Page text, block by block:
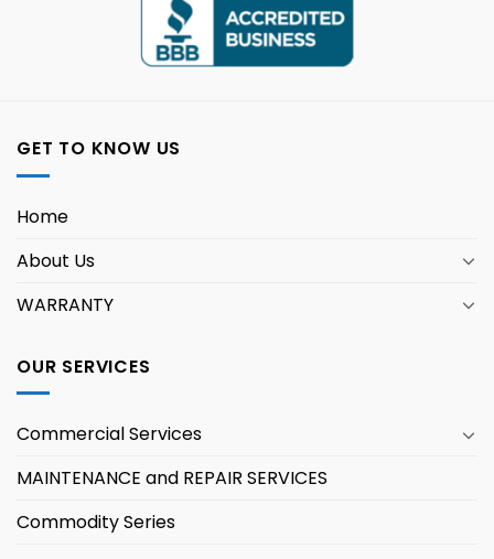
GET TO KNOW US
Home
About Us
WARRANTY
OUR SERVICES
Commercial Services
MAINTENANCE and REPAIR SERVICES
Commodity Series